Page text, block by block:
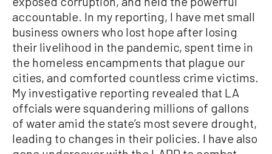
accountable. In my reporting, I have met small
business owners who lost hope after losing
their livelihood in the pandemic, spent time in
the homeless encampments that plague our
cities, and comforted countless crime victims.
My investigative reporting revealed that LA
offcials were squandering millions of gallons
of water amid the state’s most severe drought,
leading to changes in their policies. I have also